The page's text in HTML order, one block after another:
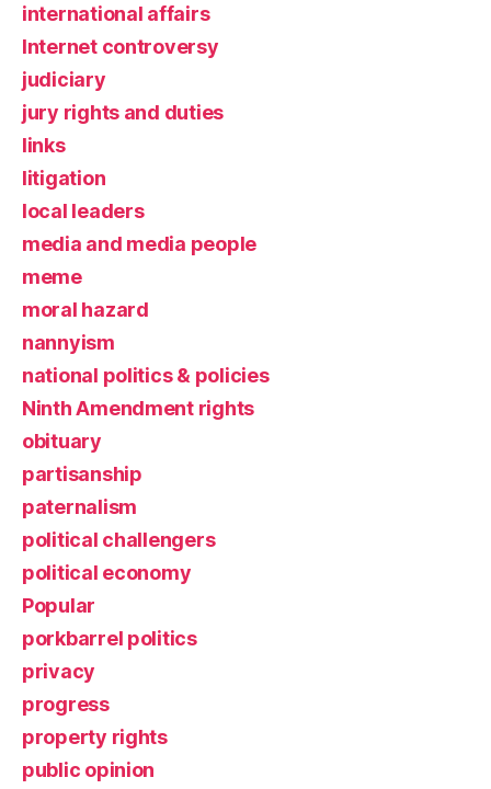
international affairs
Internet controversy
judiciary
jury rights and duties
links
litigation
local leaders
media and media people
meme
moral hazard
nannyism
national politics & policies
Ninth Amendment rights
obituary
partisanship
paternalism
political challengers
political economy
Popular
porkbarrel politics
privacy
progress
property rights
public opinion